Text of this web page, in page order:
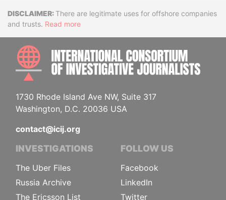
DisclaimerThere are legitimate uses for offshore companies
and trusts. Read more
1730 Rhode Island Ave NW, Suite 317
Washington, D.C. 20036 USA
contact@icij.org
INVESTIGATIONS
The Uber Files
Russia Archive
The Ericsson List
FOLLOW US
Facebook
LinkedIn
Twitter